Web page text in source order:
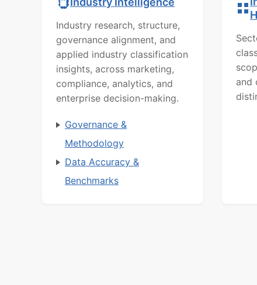
Industry research, structure,
governance alignment, and
applied industry classification
insights, across marketing,
compliance, analytics, and
enterprise decision-making.
Governance &
Methodology
Data Accuracy &
Benchmarks
and